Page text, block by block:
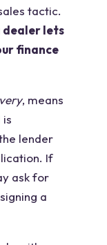
tactic.
dealer lets
finance
, means
is
lender
If
ask for
a